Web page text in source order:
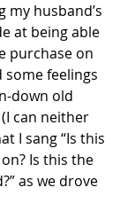
my husband’s
at being able
purchase on
some feelings
down old
can neither
I sang “Is this
Is this the
as we drove